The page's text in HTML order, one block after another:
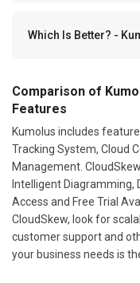
Which Is Better? -
Comparison of
Features
Kumolus includes
Tracking System, Cloud
Management.
Intelligent Diagramming,
Access and Free Trial
CloudSkew, look for
customer support and
your business needs is